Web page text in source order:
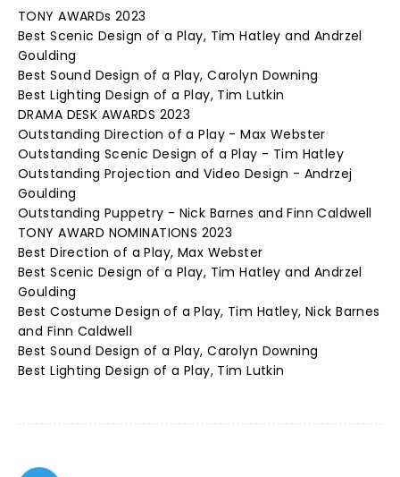
TONY AWARDs 2023
Best Scenic Design of a Play, Tim Hatley and Andrzel
Goulding
Best Sound Design of a Play, Carolyn Downing
Best Lighting Design of a Play, Tim Lutkin
DRAMA DESK AWARDS 2023
Outstanding Direction of a Play - Max Webster
Outstanding Scenic Design of a Play - Tim Hatley
Outstanding Projection and Video Design - Andrzej
Goulding
Outstanding Puppetry - Nick Barnes and Finn Caldwell
TONY AWARD NOMINATIONS 2023
Best Direction of a Play, Max Webster
Best Scenic Design of a Play, Tim Hatley and Andrzel
Goulding
Best Costume Design of a Play, Tim Hatley, Nick Barnes
and Finn Caldwell
Best Sound Design of a Play, Carolyn Downing
Best Lighting Design of a Play, Tim Lutkin